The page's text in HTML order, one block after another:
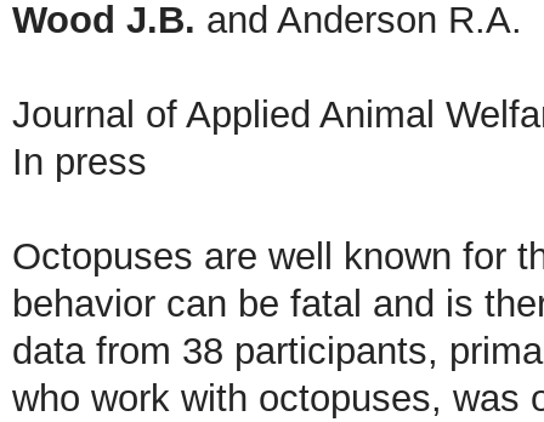
Wood J.B. and Anderson R.A.
Journal of Applied Animal
In press
Octopuses are well known for
behavior can be fatal and is
data from 38 participants,
who work with octopuses, was